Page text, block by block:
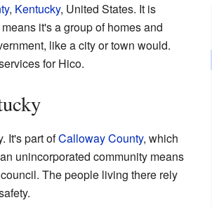
, Kentucky, United States. It is
it's a group of homes and
like a city or town would.
for Hico.
It's part ofCalloway County, which
unincorporated community means
The people living there rely